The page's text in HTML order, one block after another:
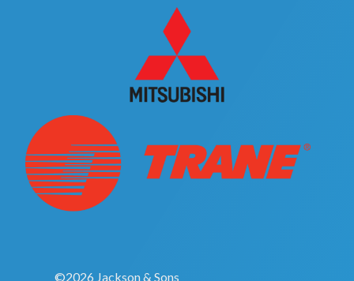
©2026 Jackson & Sons